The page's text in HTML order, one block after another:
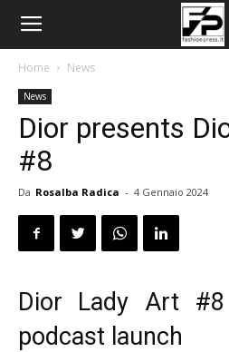
Home News
News
Dior presents
#8
Da Rosalba Radica - 4 Gennaio 2024
Dior Lady Art
podcast launch